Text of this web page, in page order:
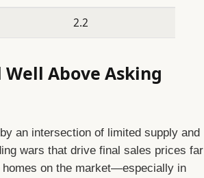
2.2
Above Asking
an intersection of limited supply and
wars that drive final sales prices far
on the market—especially in